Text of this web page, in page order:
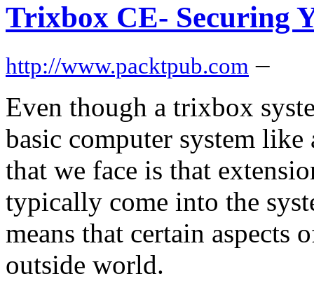
Trixbox CE- Securing
http://www.packtpub.com –
Even though a trixbox
basic computer system
that we face is that
typically come into the
means that certain aspects
outside world.